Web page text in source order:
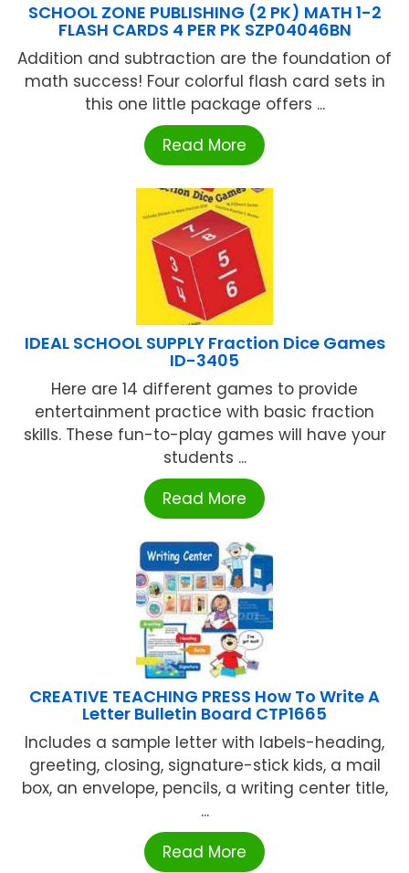
SCHOOL ZONE PUBLISHING (2 PK) MATH 1-2
FLASH CARDS 4 PER PK SZP04046BN
Addition and subtraction are the foundation of
math success! Four colorful flash card sets in
this one little package offers ...
Read More
IDEAL SCHOOL SUPPLY Fraction Dice Games
ID-3405
Here are 14 different games to provide
entertainment practice with basic fraction
skills. These fun-to-play games will have your
students ...
Read More
CREATIVE TEACHING PRESS How To Write A
Letter Bulletin Board CTP1665
Includes a sample letter with labels-heading,
greeting, closing, signature-stick kids, a mail
box, an envelope, pencils, a writing center title,
...
Read More